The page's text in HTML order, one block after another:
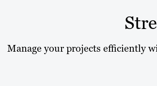
Manage your projects efficiently